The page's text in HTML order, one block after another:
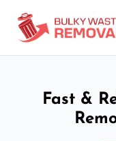
Fast &